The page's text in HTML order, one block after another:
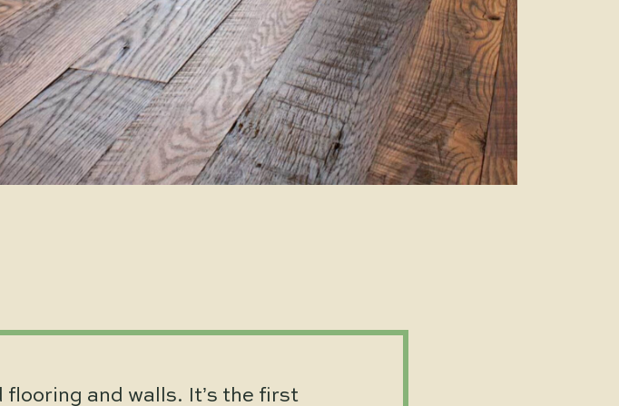
flooring and walls. It’s the first